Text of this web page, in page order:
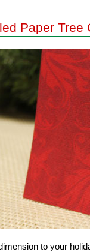
Paper Tree
to your